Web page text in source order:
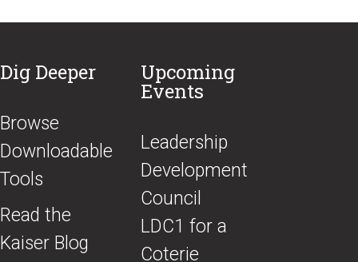
Dig Deeper
Browse
Downloadable
Tools
Read the
Kaiser Blog
Upcoming
Events
​Leadership
Development
Council
LDC1 for a
Coterie